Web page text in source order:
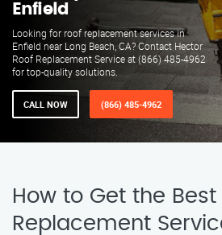
Enfield
Looking for roof replacement services in
Enfield near Long Beach, CA? Contact Hector
Roof Replacement Service at (866) 485-4962
for top-quality solutions.
CALL NOW (866) 485-4962
How to Get the Best
Replacement